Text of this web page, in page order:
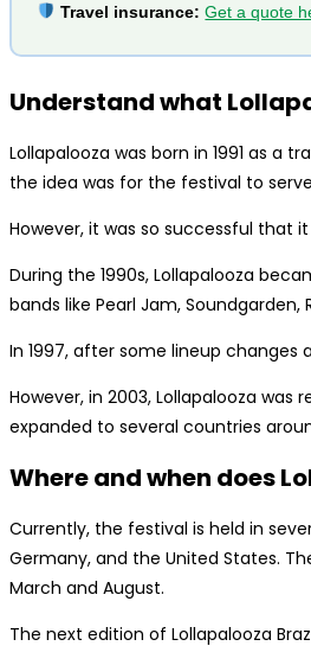
Travel insurance: Get a quote
Understand what
Lollapalooza was born in 1991 as
the idea was for the festival to
However, it was so successful that
During the 1990s, Lollapalooza
bands like Pearl Jam, Soundgarden,
In 1997, after some lineup
However, in 2003, Lollapalooza
expanded to several countries
Where and when does
Currently, the festival is held in
Germany, and the United States.
March and August.
The next edition of Lollapalooza